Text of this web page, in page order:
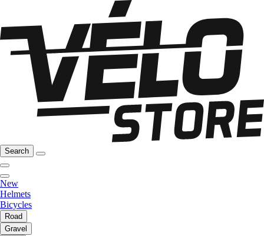
Search
New
Helmets
Bicycles
Road
Gravel